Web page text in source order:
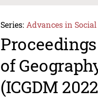
Series: Advances in
of
(ICGDM